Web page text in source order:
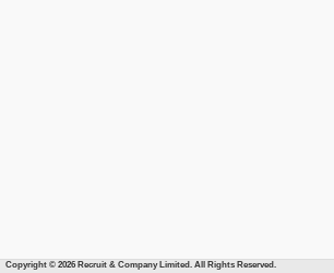
Copyright © 2026 Recruit & Company Limited. All Rights Reserved.